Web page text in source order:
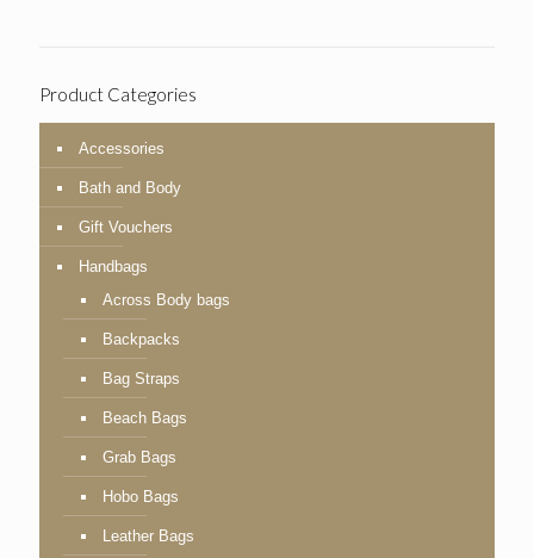
Product Categories
Accessories
Bath and Body
Gift Vouchers
Handbags
Across Body bags
Backpacks
Bag Straps
Beach Bags
Grab Bags
Hobo Bags
Leather Bags